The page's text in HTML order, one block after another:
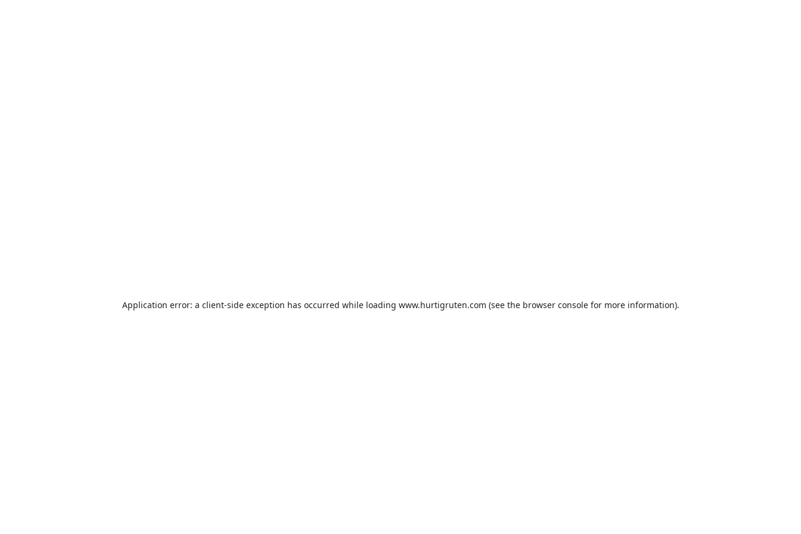
Application error: a client-side exception has occurred while loading www.hurtigruten.com (see the browser consolefor more information).